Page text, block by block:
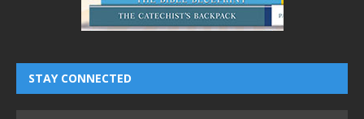
STAY CONNECTED